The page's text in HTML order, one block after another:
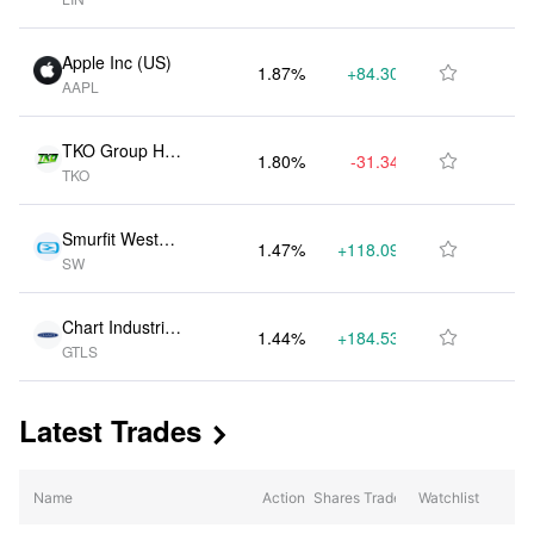
Apple Inc (US)
AAPL
1.87% +84.30K $126.91M

TKO Group Hol
dings Inc (US)
TKO
1.80% -31.34K $121.85M

Smurfit WestRo
ck PLC (US)
SW
1.47% +118.09K $99.29M

Chart Industrie
s Inc (US)
GTLS
1.44% +184.53K $97.19M

Latest Trades 
Name Action Shares Traded % Change
Watchlist